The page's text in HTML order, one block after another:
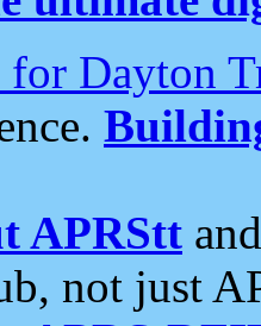
for Dayton
APRStt
not just